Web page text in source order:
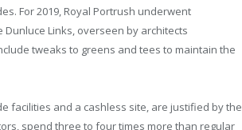
For 2019, Royal Portrush underwent
Links, overseen by architects
tweaks to greens and tees to maintain the
facilities and a cashless site, are justified by the
spend three to four times more than regular